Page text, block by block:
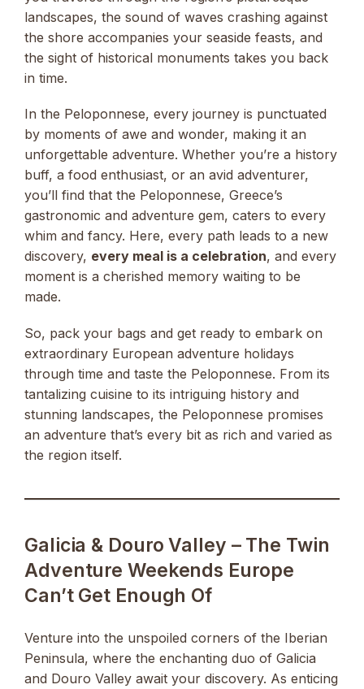
landscapes, the sound of waves crashing against
the shore accompanies your seaside feasts, and
the sight of historical monuments takes you back
in time.
In the Peloponnese, every journey is punctuated
by moments of awe and wonder, making it an
unforgettable adventure. Whether you’re a history
buff, a food enthusiast, or an avid adventurer,
you’ll find that the Peloponnese, Greece’s
gastronomic and adventure gem, caters to every
whim and fancy. Here, every path leads to a new
discovery, every meal is a celebration, and every
moment is a cherished memory waiting to be
made.
So, pack your bags and get ready to embark on
extraordinary European adventure holidays
through time and taste the Peloponnese. From its
tantalizing cuisine to its intriguing history and
stunning landscapes, the Peloponnese promises
an adventure that’s every bit as rich and varied as
the region itself.
Galicia & Douro Valley – The Twin
Adventure Weekends Europe
Can’t Get Enough Of
Venture into the unspoiled corners of the Iberian
Peninsula, where the enchanting duo of Galicia
and Douro Valley await your discovery. As enticing